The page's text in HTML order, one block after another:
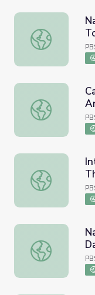
Navajo Sash
Capoeira
Introduction to
Navajo Dance